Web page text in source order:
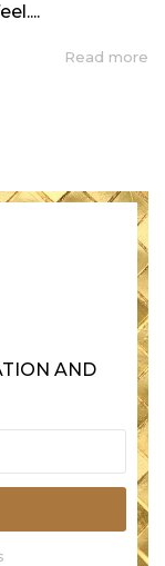
Read more
AND